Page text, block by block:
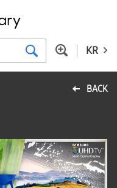
KR
BACK